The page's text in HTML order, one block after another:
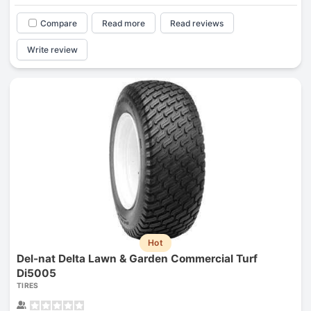
Compare Read more Read reviews
Write review
Hot
Del-nat Delta Lawn & Garden Commercial Turf
Di5005
TIRES